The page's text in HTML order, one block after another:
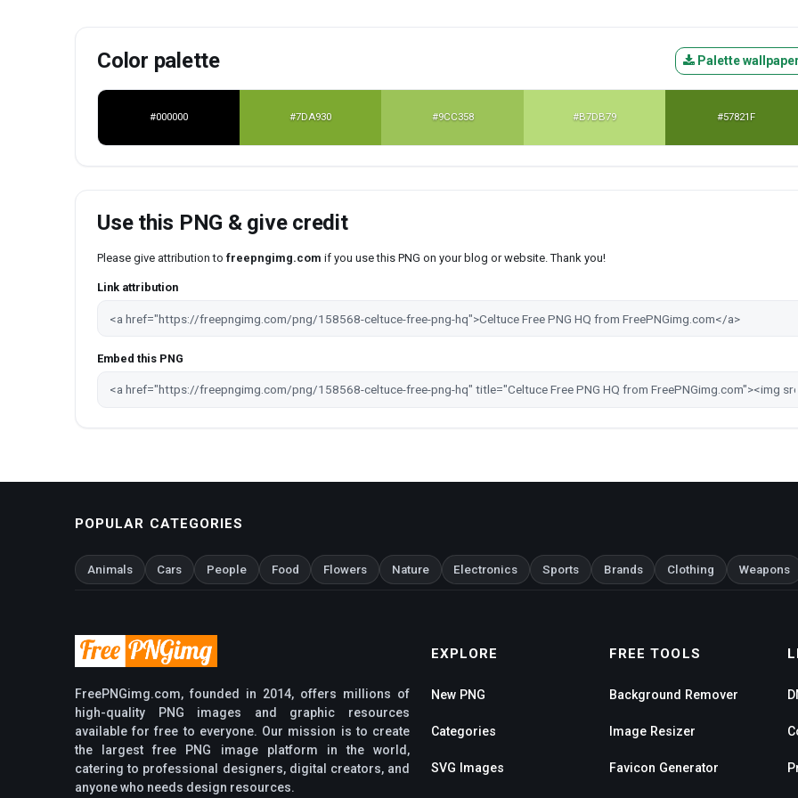
Color palette Palette
#000000 #7DA930 #9CC358 #B7DB79 #57821F
Use this PNG & give credit
Please give attribution to freepngimg.com if you use this PNG on your blog or website. Thank you!
Link attribution
Embed this PNG
POPULAR CATEGORIES
Animals Cars People Food Flowers Nature Electronics Sports Brands Clothing Weapons
FreePNGimg.com, founded in 2014, offers millions of
high-quality PNG images and graphic resources
available for free to everyone. Our mission is to create
the largest free PNG image platform in the world,
catering to professional designers, digital creators, and
anyone who needs design resources.
EXPLORE
New PNG
Categories
SVG Images
FREE TOOLS
Background Remover
Image Resizer
Favicon Generator